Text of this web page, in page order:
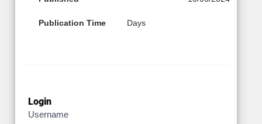
Publication Time Days
Login
Username